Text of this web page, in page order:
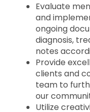
Evaluate
and
ongoing
diagnosis,
notes
Provide
clients and
team to
our
Utilize